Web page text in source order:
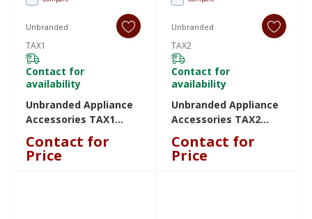
Unbranded
TAX1
Contact for
availability
Unbranded Appliance
Accessories TAX1
TAX1
Contact for
Price
Unbranded
TAX2
Contact for
availability
Unbranded Appliance
Accessories TAX2
TAX2
Contact for
Price